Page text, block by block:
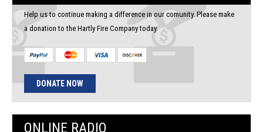
Help us to continue making a difference in our comunity. Please make
a donation to the Hartly Fire Company today.
DONATE NOW
ONLINE RADIO